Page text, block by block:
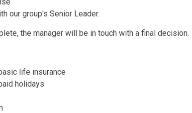
our group's Senior Leader.
the manager will be in touch with a final decision.
life insurance
holidays